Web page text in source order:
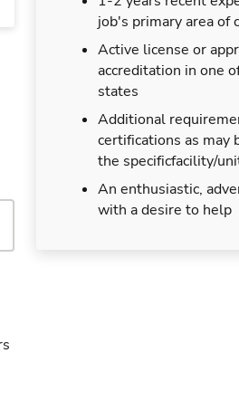
job's primary area of
Active license or
accreditation in one
states
Additional
certifications as may
the specificfacility/
An enthusiastic,
with a desire to help